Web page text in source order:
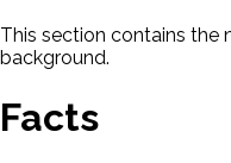
This section contains the
background.
Facts